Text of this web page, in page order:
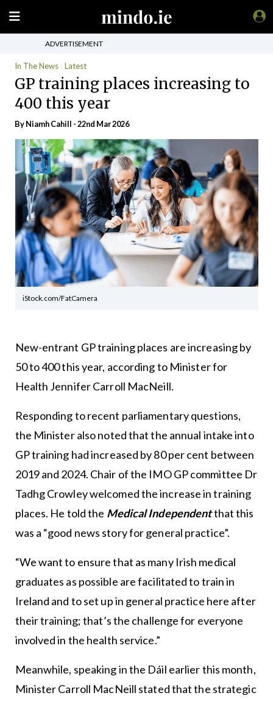
ADVERTISEMENT
In The News Latest
GP training places increasing to
400 this year
By Niamh Cahill - 22nd Mar 2026
iStock.com/FatCamera
New-entrant GP training places are increasing by
50 to 400 this year, according to Minister for
Health Jennifer Carroll MacNeill.
Responding to recent parliamentary questions,
the Minister also noted that the annual intake into
GP training had increased by 80 per cent between
2019 and 2024. Chair of the IMO GP committee Dr
Tadhg Crowley welcomed the increase in training
places. He told the Medical Independentthat this
was a “good news story for general practice”.
“We want to ensure that as many Irish medical
graduates as possible are facilitated to train in
Ireland and to set up in general practice here after
their training; that’s the challenge for everyone
involved in the health service.”
Meanwhile, speaking in the Dáil earlier this month,
Minister Carroll MacNeill stated that the strategic